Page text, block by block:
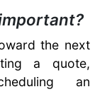
the next
a quote,
an